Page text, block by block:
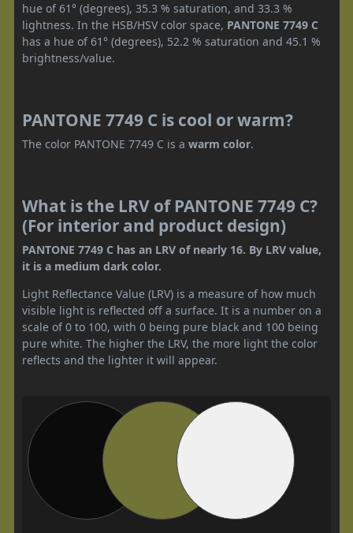
hue of 61° (degrees), 35.3 % saturation, and 33.3 %
lightness. In the HSB/HSV color space, PANTONE 7749 C
has a hue of 61° (degrees), 52.2 % saturation and 45.1 %
brightness/value.
PANTONE 7749 C is cool or warm?
The color PANTONE 7749 C is a warm color.
What is the LRV of PANTONE 7749 C?
(For interior and product design)
PANTONE 7749 C has an LRV of nearly 16. By LRV value,
it is a medium dark color.
Light Reflectance Value (LRV) is a measure of how much
visible light is reflected off a surface. It is a number on a
scale of 0 to 100, with 0 being pure black and 100 being
pure white. The higher the LRV, the more light the color
reflects and the lighter it will appear.